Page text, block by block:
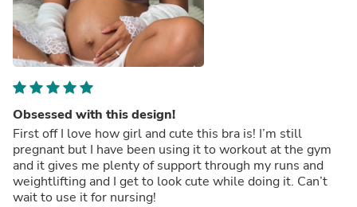
Obsessed with this design!
First off I love how girl and cute this bra is! I’m still
pregnant but I have been using it to workout at the gym
and it gives me plenty of support through my runs and
weightlifting and I get to look cute while doing it. Can’t
wait to use it for nursing!